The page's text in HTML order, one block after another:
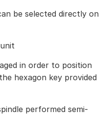
be selected directly on
in order to position
hexagon key provided
performed semi-